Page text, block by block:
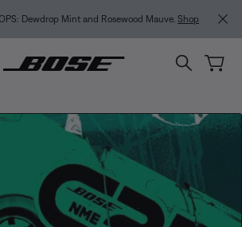
Dewdrop Mint and Rosewood Mauve. Shop